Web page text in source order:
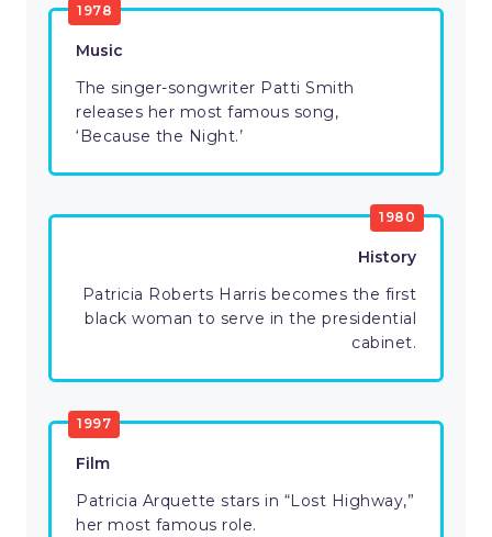
1978
Music
The singer-songwriter Patti Smith
releases her most famous song,
‘Because the Night.’
1980
History
Patricia Roberts Harris becomes the first
black woman to serve in the presidential
cabinet.
1997
Film
Patricia Arquette stars in “Lost Highway,”
her most famous role.